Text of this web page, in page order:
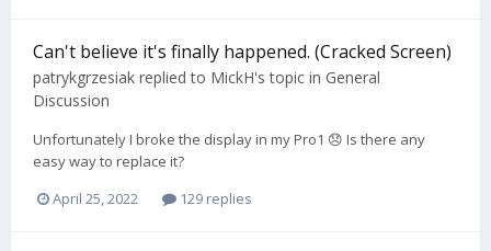
Can't believe it's finally happened. (Cracked Screen)
patrykgrzesiak replied to MickH's topic in General
Discussion
Unfortunately I broke the display in my Pro1 😞 Is there any
easy way to replace it?
April 25, 2022
129 replies